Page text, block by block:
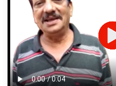
JOB DESCRIPTION
Touch Up Putty (Crack Filling)
Mechanized Wall Sanding
2 Coat Painting